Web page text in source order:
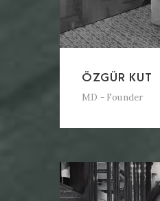
ÖZGÜR KUT
MD - Founder